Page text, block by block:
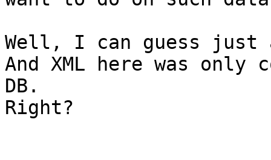
Well, I can guess just
And XML here was
DB.
Right?